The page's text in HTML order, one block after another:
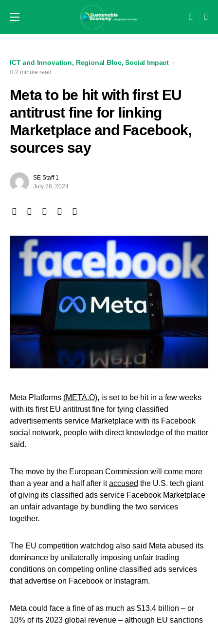
ICT and Innovation Regional Bloc Social Impact
2 minute read
Meta to be hit with first EU
antitrust fine for linking
Marketplace and Facebook,
sources say
SE Staff 1
July 26, 2024
Meta Platforms (META.O), is set to be hit in a few weeks
with its first EU antitrust fine for tying classified
advertisements service Marketplace with its Facebook
social network, people with direct knowledge of the matter
said.
The move by the European Commission will come more
than a year and a half after itaccused the U.S. tech giant
of giving its classified ads service Facebook Marketplace
an unfair advantage by bundling the two services
together.
The EU competition watchdog also said Meta abused its
dominance by unilaterally imposing unfair trading
conditions on competing online classified ads services
that advertise on Facebook or Instagram.
Meta could face a fine of as much as $13.4 billion – or
10% of its 2023 global revenue – although EU sanctions